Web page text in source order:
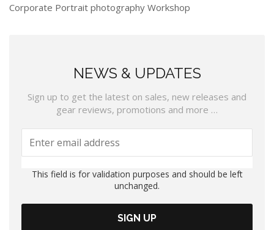
Corporate Portrait photography Workshop
NEWS & UPDATES
Sign up to get the latest on sales, new releases and
gear reviews, promotions and more …
This field is for validation purposes and should be left
unchanged.